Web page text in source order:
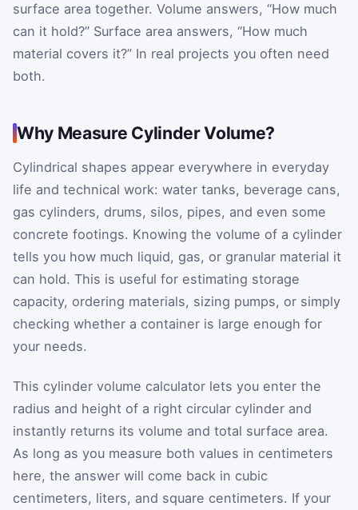
surface area together. Volume answers, “How much
can it hold?” Surface area answers, “How much
material covers it?” In real projects you often need
both.
Why Measure Cylinder Volume?
Cylindrical shapes appear everywhere in everyday
life and technical work: water tanks, beverage cans,
gas cylinders, drums, silos, pipes, and even some
concrete footings. Knowing the volume of a cylinder
tells you how much liquid, gas, or granular material it
can hold. This is useful for estimating storage
capacity, ordering materials, sizing pumps, or simply
checking whether a container is large enough for
your needs.
This cylinder volume calculator lets you enter the
radius and height of a right circular cylinder and
instantly returns its volume and total surface area.
As long as you measure both values in centimeters
here, the answer will come back in cubic
centimeters, liters, and square centimeters. If your